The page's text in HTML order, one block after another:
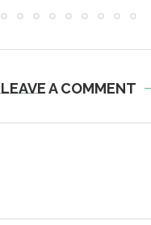
LEAVE A COMMENT